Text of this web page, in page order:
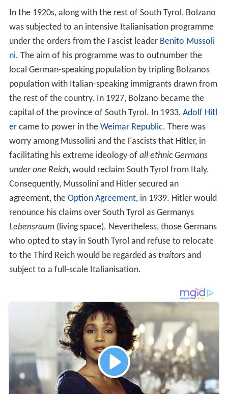
In the 1920s, along with the rest of South Tyrol, Bolzano
was subjected to an intensive Italianisation programme
under the orders from the Fascist leader Benito Mussoli
ni. The aim of his programme was to outnumber the
local German-speaking population by tripling Bolzanos
population with Italian-speaking immigrants drawn from
the rest of the country. In 1927, Bolzano became the
capital of the province of South Tyrol. In 1933, Adolf Hitl
ercame to power in the Weimar Republic. There was
worry among Mussolini and the Fascists that Hitler, in
facilitating his extreme ideology of all ethnic Germans
under one Reich, would reclaim South Tyrol from Italy.
Consequently, Mussolini and Hitler secured an
agreement, the Option Agreement, in 1939. Hitler would
renounce his claims over South Tyrol as Germanys
Lebensraum(living space). Nevertheless, those Germans
who opted to stay in South Tyrol and refuse to relocate
to the Third Reich would be regarded as traitorsand
subject to a full-scale Italianisation.